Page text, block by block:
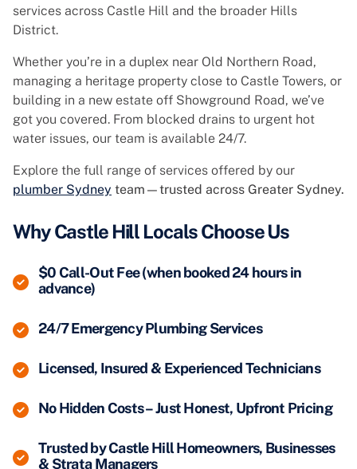
services across Castle Hill and the broader Hills
District.
Whether you’re in a duplex near Old Northern Road,
managing a heritage property close to Castle Towers, or
building in a new estate off Showground Road, we’ve
got you covered. From blocked drains to urgent hot
water issues, our team is available 24/7.
Explore the full range of services offered by our
plumber Sydney team—trusted across Greater Sydney.
Why Castle Hill Locals Choose Us
$0 Call-Out Fee (when booked 24 hours in
advance)
24/7 Emergency Plumbing Services
Licensed, Insured & Experienced Technicians
No Hidden Costs – Just Honest, Upfront Pricing
Trusted by Castle Hill Homeowners, Businesses
& Strata Managers